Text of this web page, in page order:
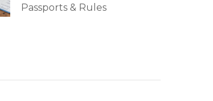
Passports & Rules